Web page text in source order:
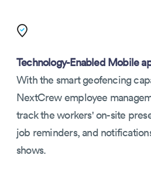
Technology-Enabled Mobile
With the smart geofencing
NextCrew employee
track the workers' on-site
job reminders, and
shows.